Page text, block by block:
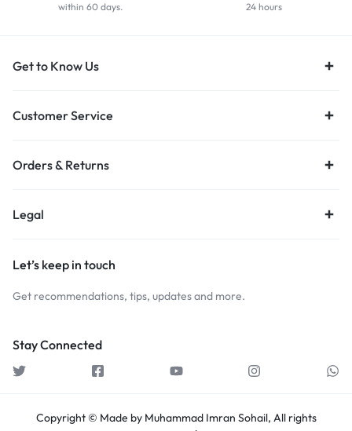
within 60 days.
24 hours
Get to Know Us
Customer Service
Orders & Returns
Legal
Let’s keep in touch
Get recommendations, tips, updates and more.
Stay Connected
Copyright © Made by Muhammad Imran Sohail, All rights